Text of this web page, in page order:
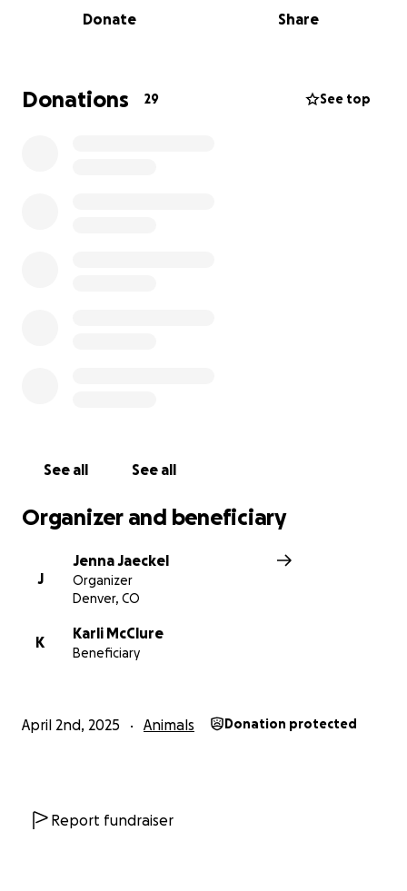
rehabilitation. Unexpected emergencies like this can
Let’s come together to help get Polo walking again.
Donate Share
Donations 29 See top
See all See all
Organizer and beneficiary
J
Jenna Jaeckel
Organizer
Denver, CO
K
Karli McClure
Beneficiary
April 2nd, 2025 Animals Donation protected
Report fundraiser